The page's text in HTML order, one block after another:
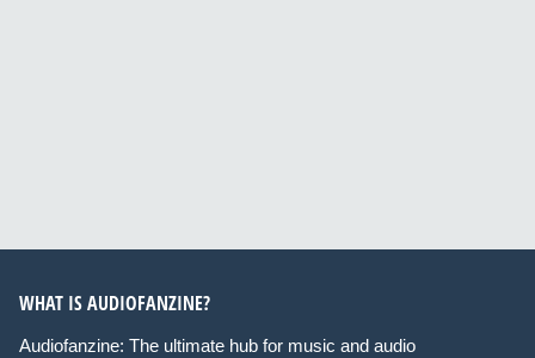
WHAT IS AUDIOFANZINE?
Audiofanzine: The ultimate hub for music and audio